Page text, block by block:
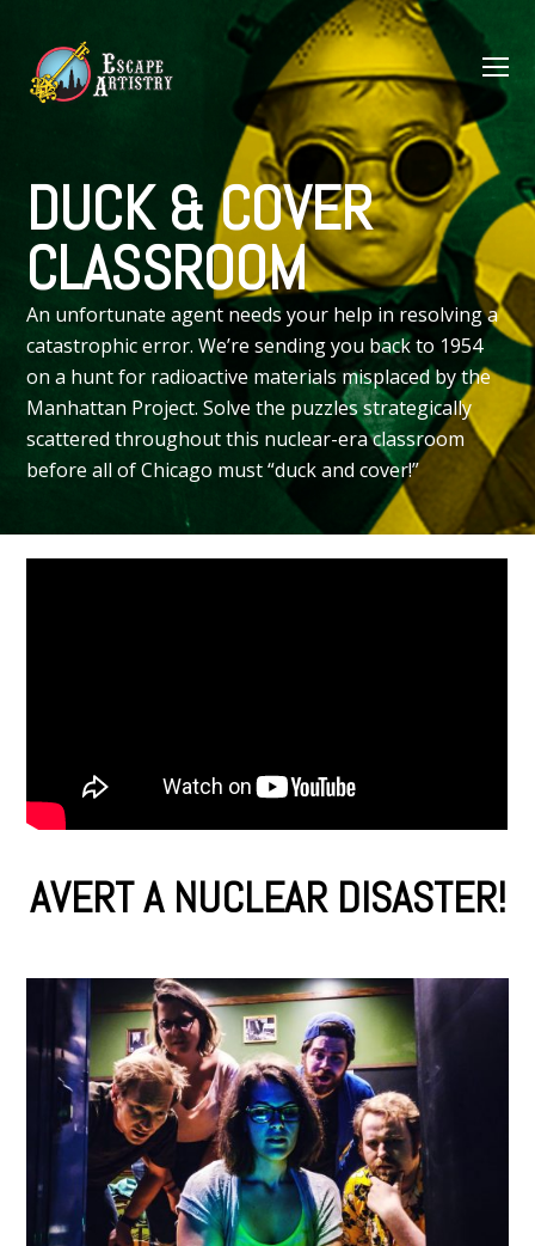
DUCK & COVER
CLASSROOM
An unfortunate agent needs your help in resolving a
catastrophic error. We’re sending you back to 1954
on a hunt for radioactive materials misplaced by the
Manhattan Project. Solve the puzzles strategically
scattered throughout this nuclear-era classroom
before all of Chicago must “duck and cover!”
AVERT A NUCLEAR DISASTER!